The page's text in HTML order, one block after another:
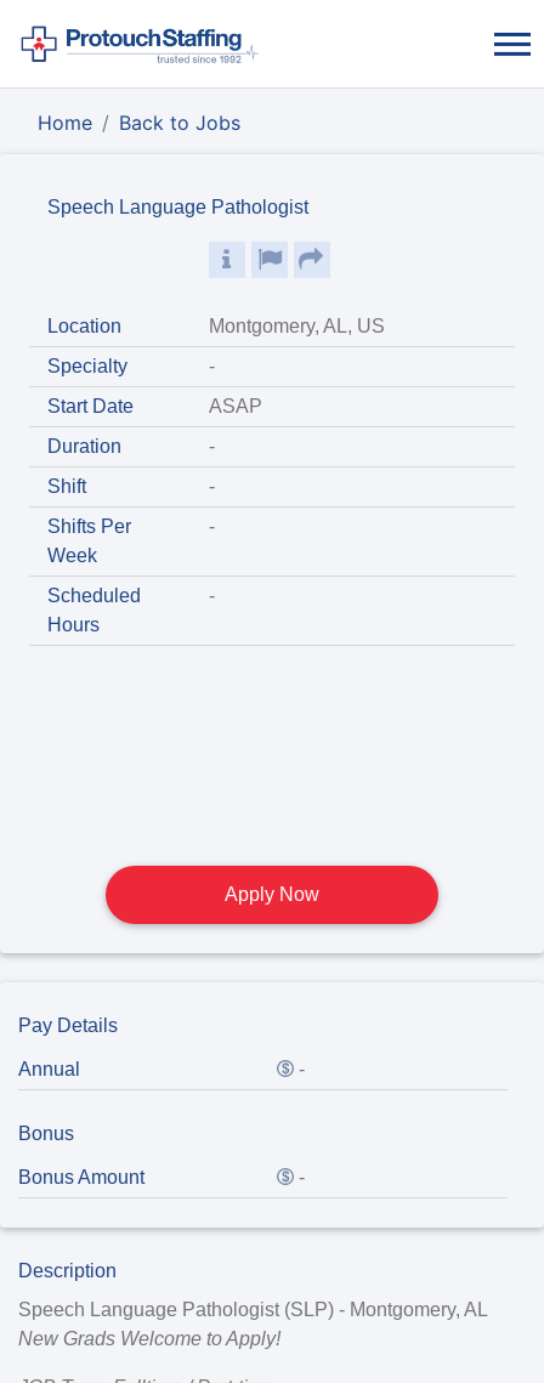
Home Back to Jobs
Speech Language Pathologist
Location
Montgomery, AL, US
Specialty
-
Start Date
ASAP
Duration
-
Shift
-
Shifts Per
Week
-
Scheduled
Hours
-
Apply Now
Pay Details
Annual -
Bonus
Bonus Amount -
Description
Speech Language Pathologist (SLP) - Montgomery, AL
New Grads Welcome to Apply!